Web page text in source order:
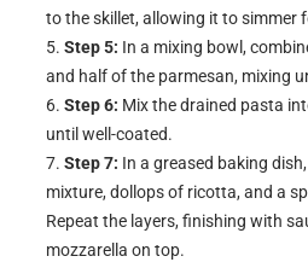
to the skillet, allowing it to simmer
Step 5: In a mixing bowl,
and half of the parmesan, mixing
Step 6: Mix the drained pasta
until well-coated.
Step 7: In a greased baking
mixture, dollops of ricotta, and a
Repeat the layers, finishing with
mozzarella on top.